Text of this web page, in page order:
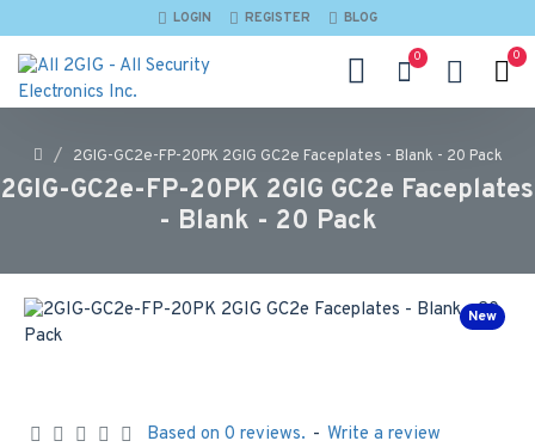
LOGIN REGISTER BLOG
0 0
2GIG-GC2e-FP-20PK 2GIG GC2e Faceplates - Blank - 20 Pack
2GIG-GC2e-FP-20PK 2GIG GC2e Faceplates
- Blank - 20 Pack
New
Based on 0 reviews. - Write a review